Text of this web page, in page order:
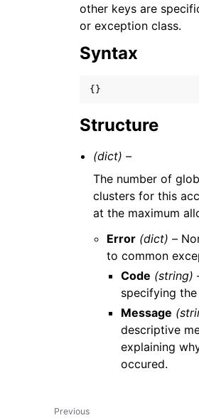
other keys are
or exception class.
Syntax
{}
Structure
(dict) –
The number of
clusters for this
at the maximum
Error (dict) –
to common
Code (string)
specifying
Message
descriptive
explaining
occured.
Previous